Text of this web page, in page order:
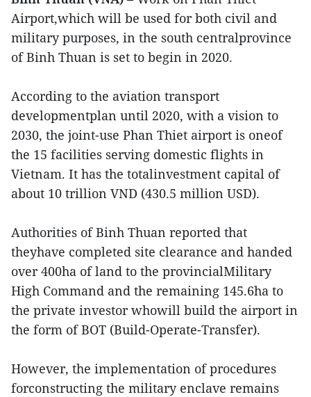
Airport,which will be used for both civil and
military purposes, in the south centralprovince
of Binh Thuan is set to begin in 2020.
According to the aviation transport
developmentplan until 2020, with a vision to
2030, the joint-use Phan Thiet airport is oneof
the 15 facilities serving domestic flights in
Vietnam. It has the totalinvestment capital of
about 10 trillion VND (430.5 million USD).
Authorities of Binh Thuan reported that
theyhave completed site clearance and handed
over 400ha of land to the provincialMilitary
High Command and the remaining 145.6ha to
the private investor whowill build the airport in
the form of BOT (Build-Operate-Transfer).
However, the implementation of procedures
forconstructing the military enclave remains